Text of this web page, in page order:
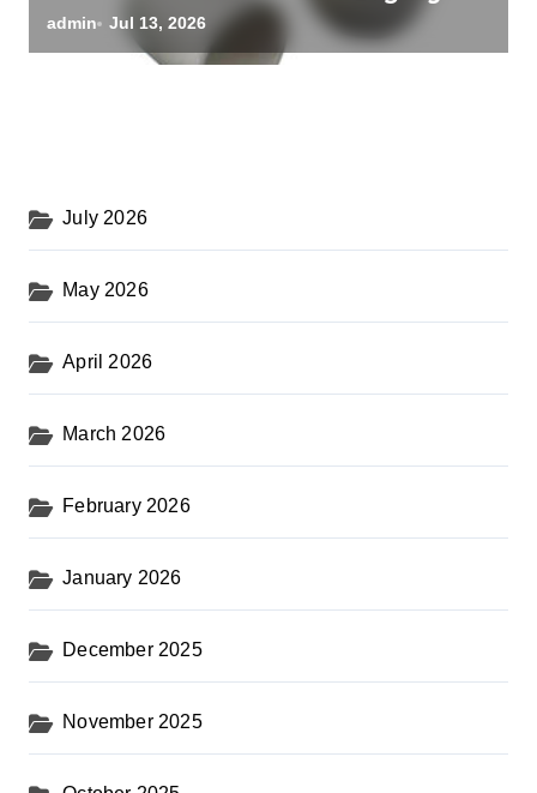
black alumina
admin Jul 13, 2026
July 2026
May 2026
April 2026
March 2026
February 2026
January 2026
December 2025
November 2025